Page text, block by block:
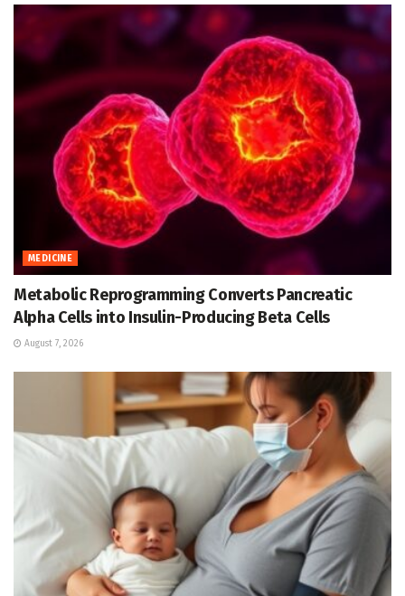
MEDICINE
Metabolic Reprogramming Converts Pancreatic
Alpha Cells into Insulin-Producing Beta Cells
August 7, 2026